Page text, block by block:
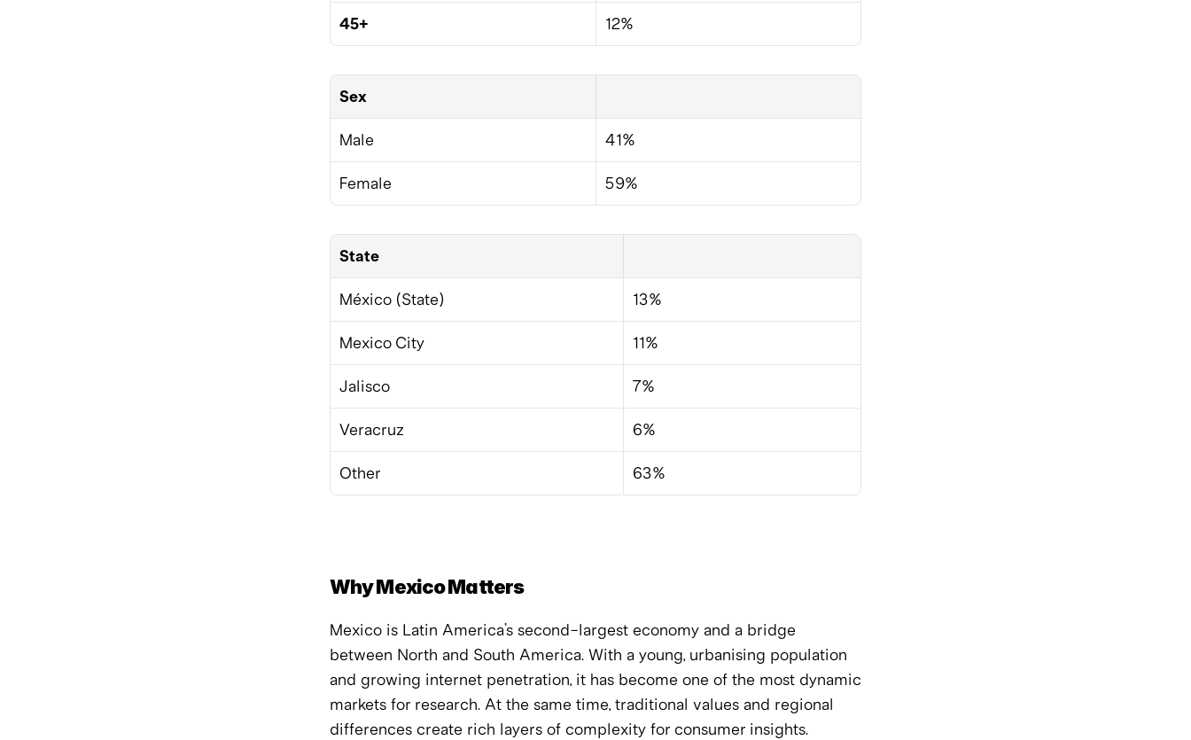
45+ 12%
Sex
Male 41%
Female 59%
State
México (State) 13%
Mexico City 11%
Jalisco 7%
Veracruz 6%
Other 63%
Why Mexico Matters
Mexico is Latin America’s second-largest economy and a bridge
between North and South America. With a young, urbanising population
and growing internet penetration, it has become one of the most dynamic
markets for research. At the same time, traditional values and regional
differences create rich layers of complexity for consumer insights.